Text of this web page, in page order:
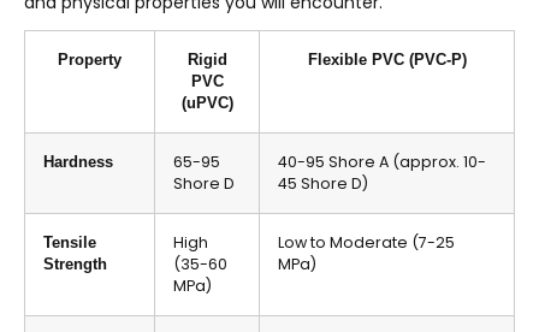
Property
Rigid
PVC
(uPVC)
Flexible PVC (PVC-P)
Hardness
65-95
Shore D
40-95 Shore A (approx. 10-
45 Shore D)
Tensile
Strength
High
(35-60
MPa)
Low to Moderate (7-25
MPa)